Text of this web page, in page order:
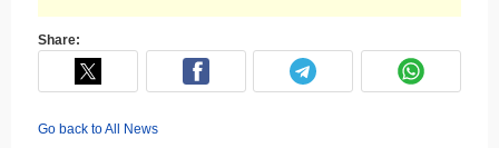
Share:
Go back to All News